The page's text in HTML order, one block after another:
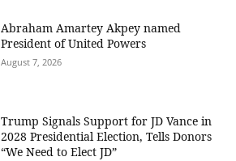
Abraham Amartey Akpey named
President of United Powers
August 7, 2026
Trump Signals Support for JD Vance in
2028 Presidential Election, Tells Donors
“We Need to Elect JD”